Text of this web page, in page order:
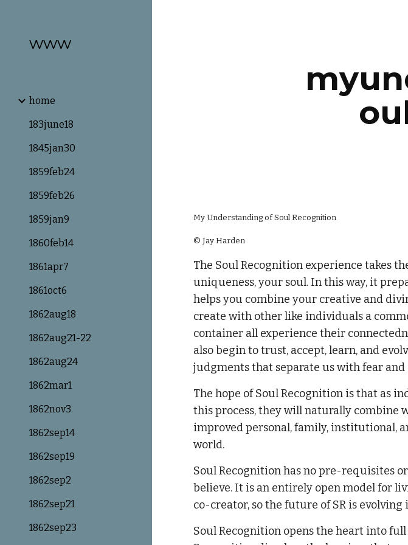
www
home
183june18
1845jan30
1859feb24
1859feb26
1859jan9
1860feb14
1861apr7
1861oct6
1862aug18
1862aug21-22
1862aug24
1862mar1
1862nov3
1862sep14
1862sep19
1862sep2
1862sep21
1862sep23
My Understanding of Soul Recognition
© Jay Harden
The Soul Recognition experience takes
uniqueness, your soul. In this way, it
helps you combine your creative and
create with other like individuals a
container all experience their
also begin to trust, accept, learn, and
judgments that separate us with fear
The hope of Soul Recognition is that as
this process, they will naturally combine
improved personal, family, institutional,
world.
Soul Recognition has no pre-requisites
believe. It is an entirely open model for
co-creator, so the future of SR is evolving
Soul Recognition opens the heart into